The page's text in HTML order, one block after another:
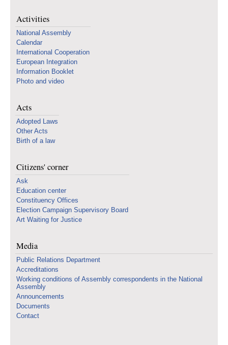
Activities
National Assembly
Calendar
International Cooperation
European Integration
Information Booklet
Photo and video
Acts
Adopted Laws
Other Acts
Birth of a law
Citizens' corner
Ask
Education center
Constituency Offices
Election Campaign Supervisory Board
Art Waiting for Justice
Media
Public Relations Department
Accreditations
Working conditions of Assembly correspondents in the National
Assembly
Announcements
Documents
Contact